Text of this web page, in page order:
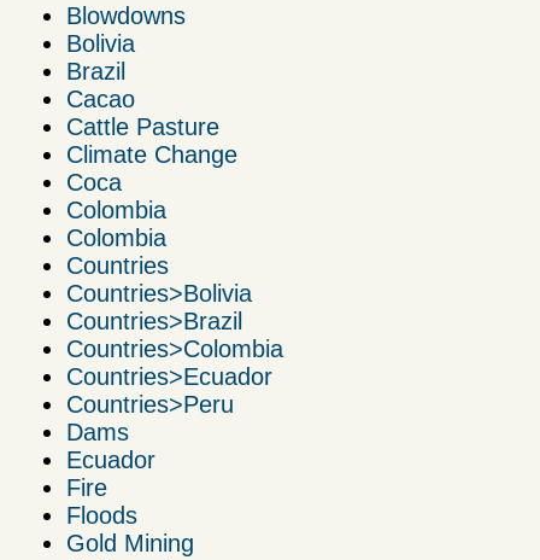
Blowdowns
Bolivia
Brazil
Cacao
Cattle Pasture
Climate Change
Coca
Colombia
Colombia
Countries
Countries>Bolivia
Countries>Brazil
Countries>Colombia
Countries>Ecuador
Countries>Peru
Dams
Ecuador
Fire
Floods
Gold Mining